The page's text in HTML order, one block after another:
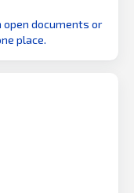
open documents or
place.